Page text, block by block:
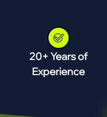
20+ Years of
Experience